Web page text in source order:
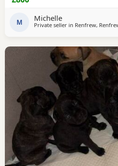
Lead Travel crate for car as well.
M Michelle
Private seller in Renfrew,